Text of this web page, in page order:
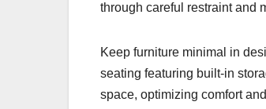
through careful restraint and
Keep furniture minimal in
seating featuring built-in
space, optimizing comfort